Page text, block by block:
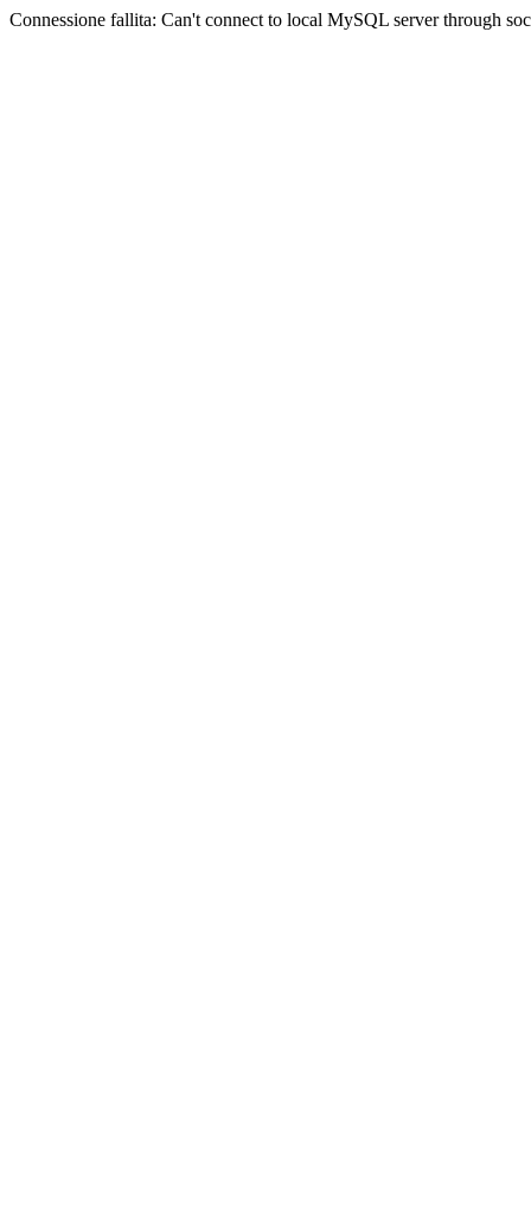
Connessione fallita: Can't connect to local MySQL server through